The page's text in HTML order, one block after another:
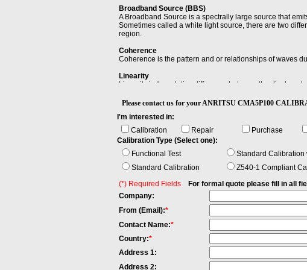
Broadband Source (BBS)
A Broadband Source is a spectrally large source that
Sometimes called a white light source, there are two
region.
Coherence
Coherence is the pattern and or relationships of waves
Linearity
Linearity is the relative difference between the displayed
Power Flatness Over Modulation
When changing the wavelength and modulation
span between the maximum and the minimum value of all
Singlemode fiber
Singlemode Fiber has a small core, only about 9
high speeds. Both multimode and singlemode fiber
Please contact us for your ANRITSU CMA5P100
I'm interested in:
Calibration
Repair Purchase
Calibration Type (Select one):
Functional Test
Standard Calibration
Standard Calibration
Z540-1 Compliant
(*) Required Fields
For formal quote please fill in all
Company:
From (Email):*
Contact Name:*
Country:*
Address 1:
Address 2: